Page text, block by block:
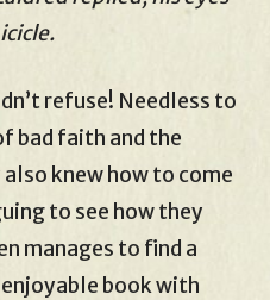
refuse! Needless to
bad faith and the
knew how to come
to see how they
manages to find a
book with